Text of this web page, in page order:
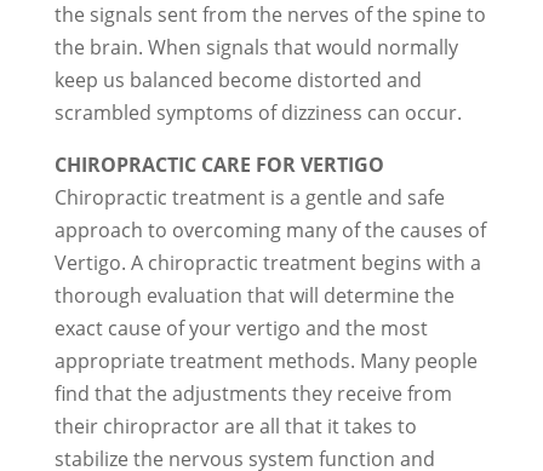
the signals sent from the nerves of the spine to
the brain. When signals that would normally
keep us balanced become distorted and
scrambled symptoms of dizziness can occur.
CHIROPRACTIC CARE FOR VERTIGO
Chiropractic treatment is a gentle and safe
approach to overcoming many of the causes of
Vertigo. A chiropractic treatment begins with a
thorough evaluation that will determine the
exact cause of your vertigo and the most
appropriate treatment methods. Many people
find that the adjustments they receive from
their chiropractor are all that it takes to
stabilize the nervous system function and